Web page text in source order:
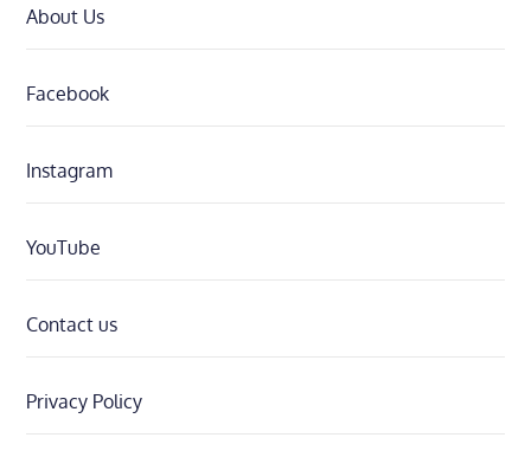
About Us
Facebook
Instagram
YouTube
Contact us
Privacy Policy